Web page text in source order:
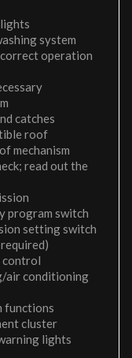
system
operation
catches
roof
mechanism
read out the
program switch
setting switch
control
air conditioning
functions
cluster
lights